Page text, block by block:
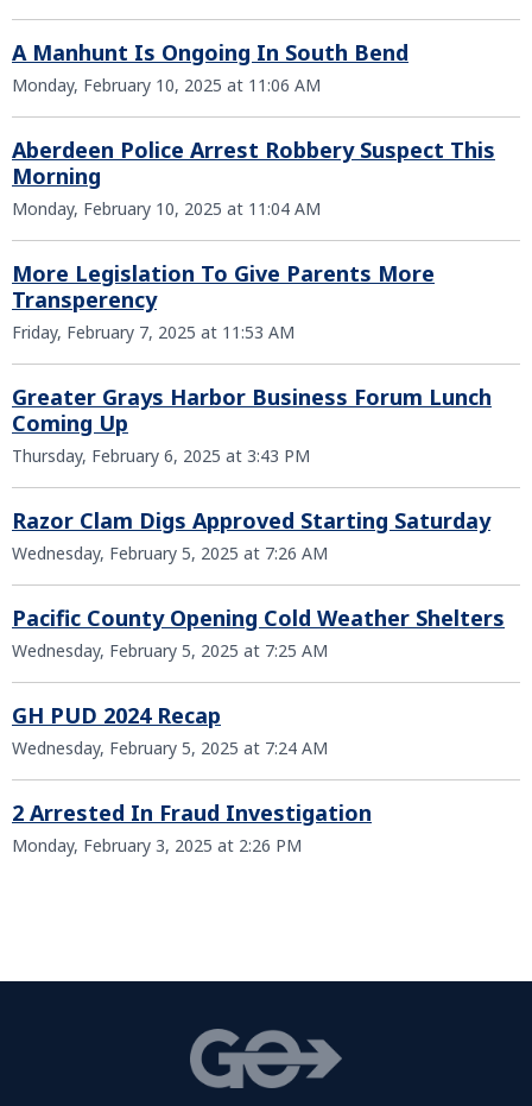
A Manhunt Is Ongoing In South Bend
Monday, February 10, 2025 at 11:06 AM
Aberdeen Police Arrest Robbery Suspect This
Morning
Monday, February 10, 2025 at 11:04 AM
More Legislation To Give Parents More
Transperency
Friday, February 7, 2025 at 11:53 AM
Greater Grays Harbor Business Forum Lunch
Coming Up
Thursday, February 6, 2025 at 3:43 PM
Razor Clam Digs Approved Starting Saturday
Wednesday, February 5, 2025 at 7:26 AM
Pacific County Opening Cold Weather Shelters
Wednesday, February 5, 2025 at 7:25 AM
GH PUD 2024 Recap
Wednesday, February 5, 2025 at 7:24 AM
2 Arrested In Fraud Investigation
Monday, February 3, 2025 at 2:26 PM